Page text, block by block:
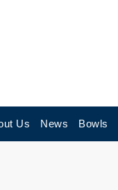
Us News Bowls